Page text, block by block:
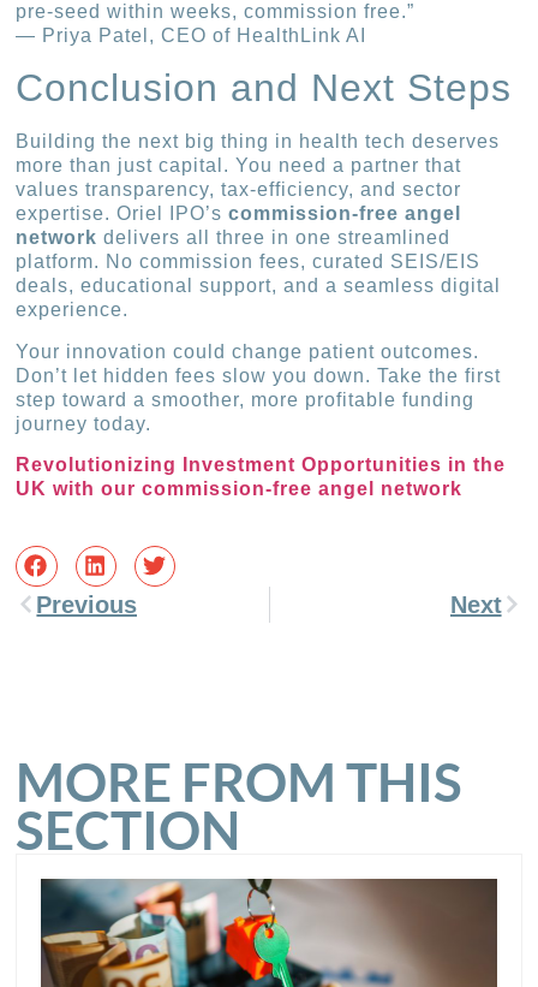
pre-seed within weeks, commission free.”
— Priya Patel, CEO of HealthLink AI
Conclusion and Next Steps
Building the next big thing in health tech deserves
more than just capital. You need a partner that
values transparency, tax-efficiency, and sector
expertise. Oriel IPO’scommission-free angel
network delivers all three in one streamlined
platform. No commission fees, curated SEIS/EIS
deals, educational support, and a seamless digital
experience.
Your innovation could change patient outcomes.
Don’t let hidden fees slow you down. Take the first
step toward a smoother, more profitable funding
journey today.
Revolutionizing Investment Opportunities in the
UK with our commission-free angel network
Previous Next
MORE FROM THIS
SECTION